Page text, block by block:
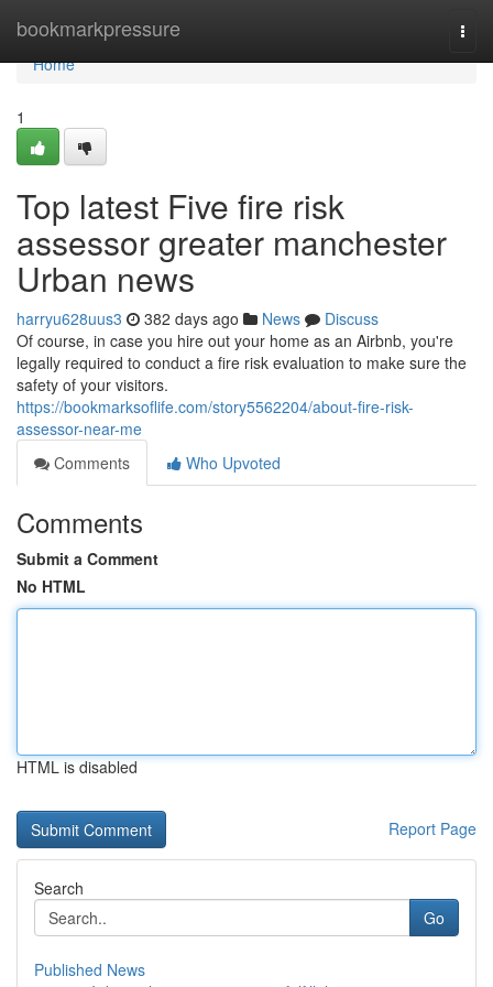
bookmarkpressure
Home
Home
1
Top latest Five fire risk
assessor greater manchester
Urban news
harryu628uus3 382 days ago News
Discuss
Of course, in case you hire out your home as an Airbnb, you're
legally required to conduct a fire risk evaluation to make sure the
safety of your visitors.
https://bookmarksoflife.com/story5562204/about-fire-risk-
assessor-near-me
Comments
Who Upvoted
Comments
Submit a Comment
No HTML
HTML is disabled
Report Page
Search
Go
Published News